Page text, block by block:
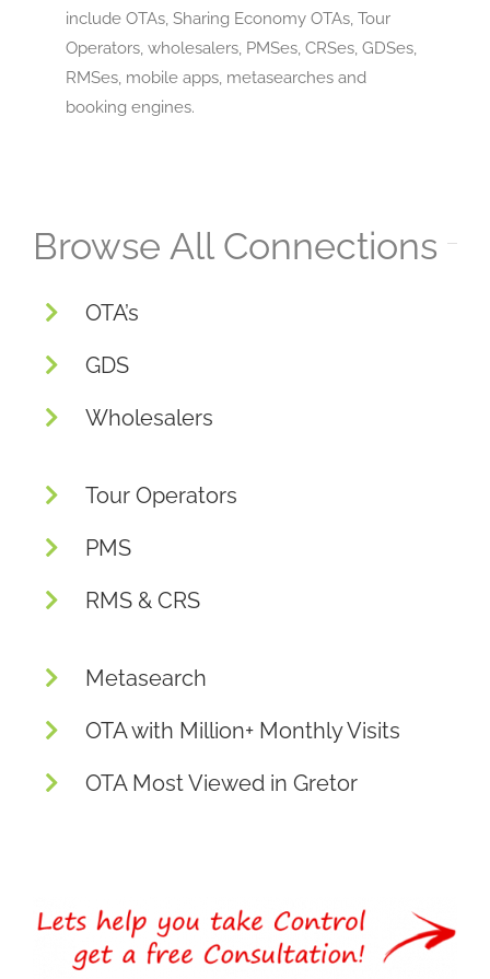
include OTAs, Sharing Economy OTAs, Tour
Operators, wholesalers, PMSes, CRSes, GDSes,
RMSes, mobile apps, metasearches and
booking engines.
Browse All Connections
OTA’s
GDS
Wholesalers
Tour Operators
PMS
RMS & CRS
Metasearch
OTA with Million+ Monthly Visits
OTA Most Viewed in Gretor